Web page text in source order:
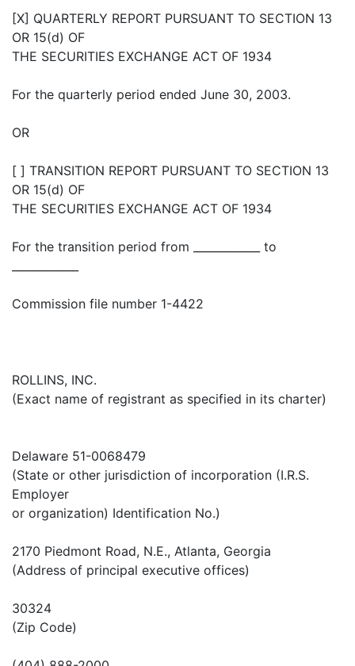
[X] QUARTERLY REPORT PURSUANT TO SECTION 13
OR 15(d) OF
THE SECURITIES EXCHANGE ACT OF 1934
For the quarterly period ended June 30, 2003.
OR
[ ] TRANSITION REPORT PURSUANT TO SECTION 13
OR 15(d) OF
THE SECURITIES EXCHANGE ACT OF 1934
For the transition period from ____________ to
Commission file number 1-4422
ROLLINS, INC.
(Exact name of registrant as specified in its charter)
Delaware 51-0068479
(State or other jurisdiction of incorporation (I.R.S.
Employer
or organization) Identification No.)
2170 Piedmont Road, N.E., Atlanta, Georgia
(Address of principal executive offices)
30324
(Zip Code)